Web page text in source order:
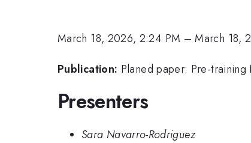
March 18, 2026, 2:24 PM –March 18,
Publication: Planed paper: Pre-
Presenters
Sara Navarro-Rodriguez